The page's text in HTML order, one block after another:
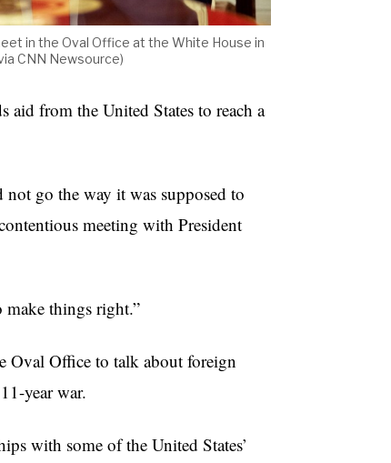
in the Oval Office at the White House in
CNN Newsource)
aid from the United States to reach a
go the way it was supposed to
meeting with President
make things right.”
Oval Office to talk about foreign
year war.
with some of the United States’